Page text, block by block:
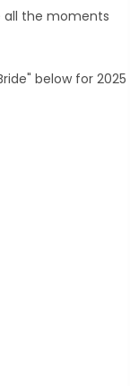
all the moments
below for 2025